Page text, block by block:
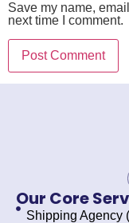
Save my name,
next time I comment.
Our Core
Shipping Agency